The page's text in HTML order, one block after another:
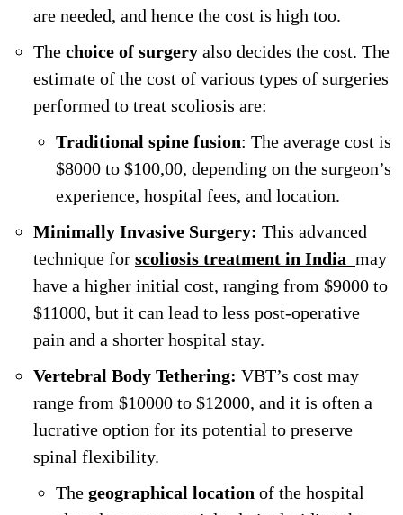
are needed, and hence the cost is high too.
The choice of surgery also decides the cost. The
estimate of the cost of various types of surgeries
performed to treat scoliosis are:
Traditional spine fusion: The average cost is
$8000 to $100,00, depending on the surgeon’s
experience, hospital fees, and location.
Minimally Invasive Surgery: This advanced
technique for scoliosis treatment in India may
have a higher initial cost, ranging from $9000 to
$11000, but it can lead to less post-operative
pain and a shorter hospital stay.
Vertebral Body Tethering: VBT’s cost may
range from $10000 to $12000, and it is often a
lucrative option for its potential to preserve
spinal flexibility.
The geographical location of the hospital